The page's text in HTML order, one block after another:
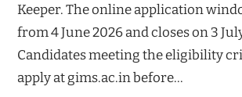
Keeper. The online application
from 4 June 2026 and closes on 3
Candidates meeting the eligibility
apply at gims.ac.in before…